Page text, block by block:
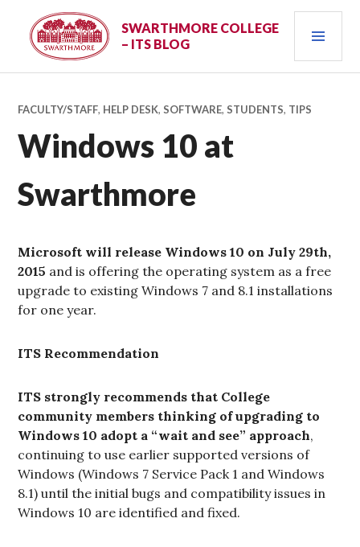
content
SWARTHMORE COLLEGE
– ITS BLOG
FACULTY/STAFF, HELP DESK,SOFTWARE,STUDENTS, TIPS
Windows 10 at
Swarthmore
Microsoft will release Windows 10 on July 29th,
2015 and is offering the operating system as a free
upgrade to existing Windows 7 and 8.1 installations
for one year.
ITS Recommendation
ITS strongly recommends that College
community members thinking of upgrading to
Windows 10 adopt a “wait and see” approach,
continuing to use earlier supported versions of
Windows (Windows 7 Service Pack 1 and Windows
8.1) until the initial bugs and compatibility issues in
Windows 10 are identified and fixed.